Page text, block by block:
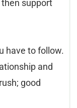
support
have to follow.
and
good